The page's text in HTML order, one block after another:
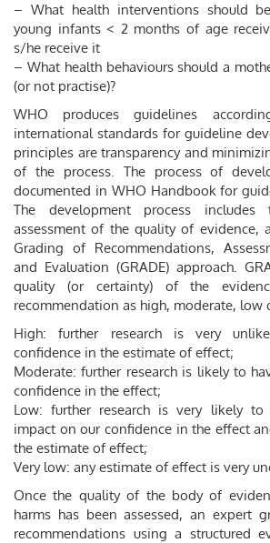
– What health interventions should
young infants < 2 months of age
s/he receive it
– What health behaviours should a
(or not practise)?
WHO produces guidelines
international standards for guideline
principles are transparency and
of the process. The process of
documented in WHO Handbook for
The development process includes
assessment of the quality of evidence,
Grading of Recommendations,
and Evaluation (GRADE) approach.
quality (or certainty) of the
recommendation as high, moderate, low
High: further research is very
confidence in the estimate of effect;
Moderate: further research is likely to
confidence in the effect;
Low: further research is very likely
impact on our confidence in the effect
the estimate of effect;
Very low: any estimate of effect is very
Once the quality of the body of
harms has been assessed, an expert
recommendations using a structured